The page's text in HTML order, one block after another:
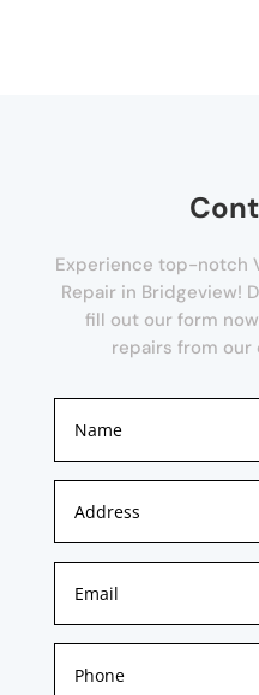
Experience top-notch
Repair in Bridgeview!
fill out our form
repairs from